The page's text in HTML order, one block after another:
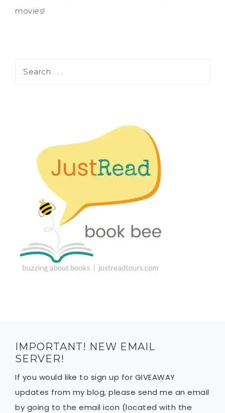
movies!
IMPORTANT! NEW EMAIL
SERVER!
If you would like to sign up for GIVEAWAY
updates from my blog, please send me an email
by going to the email icon (located with the